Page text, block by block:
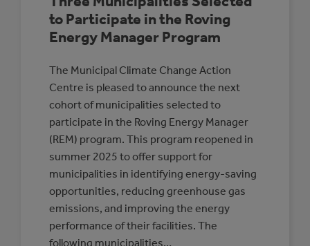
LOW
to Participate in the Roving
Energy Manager Program
The Municipal Climate Change Action
Centre is pleased to announce the next
cohort of municipalities selected to
participate in the Roving Energy Manager
(REM) program. This program reopened in
summer 2025 to offer support for
municipalities in identifying energy-saving
opportunities, reducing greenhouse gas
emissions, and improving the energy
performance of their facilities. The
following municipalities…